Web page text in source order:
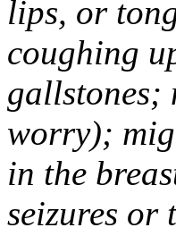
lips, or
coughing
gallstones;
worry);
in the
seizures or